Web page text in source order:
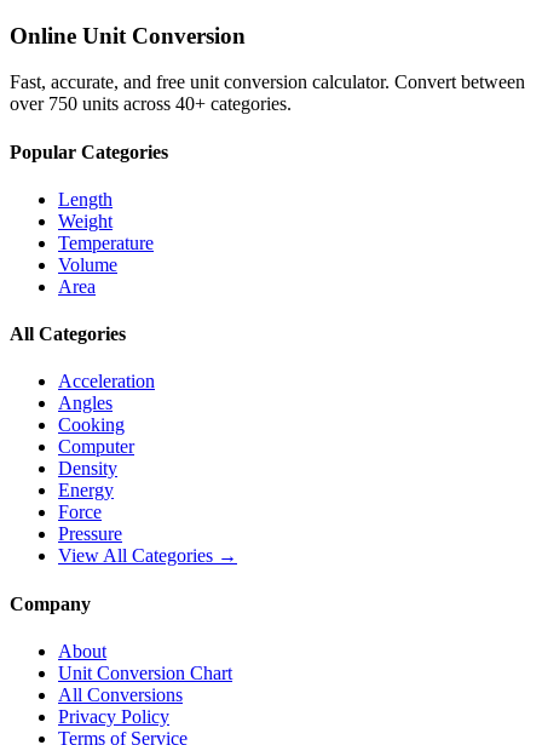
Online Unit Conversion
Fast, accurate, and free unit conversion calculator. Convert between
over 750 units across 40+ categories.
Popular Categories
Length
Weight
Temperature
Volume
Area
All Categories
Acceleration
Angles
Cooking
Computer
Density
Energy
Force
Pressure
View All Categories →
Company
About
Unit Conversion Chart
All Conversions
Privacy Policy
Terms of Service